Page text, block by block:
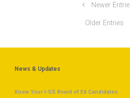
Newer
Older Entries
News & Updates
Know Your I-SS Board of Ed Candidates